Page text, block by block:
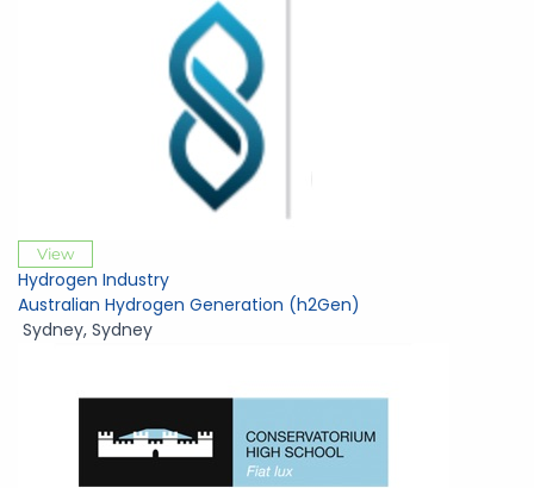
View
Hydrogen Industry
Australian Hydrogen Generation (h2Gen)
Sydney, Sydney